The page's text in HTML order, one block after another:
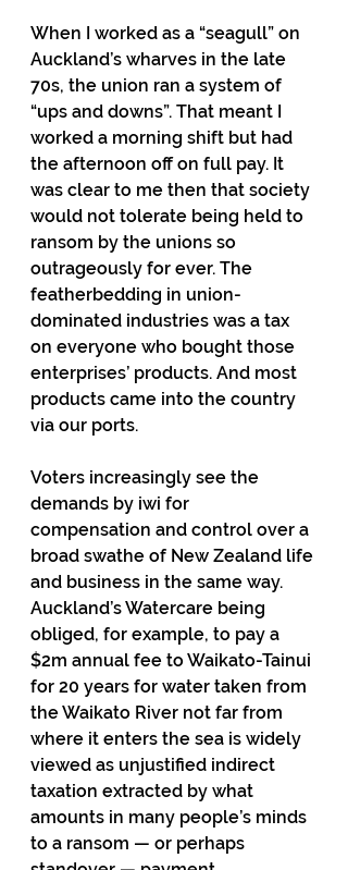
When I worked as a “seagull” on
Auckland’s wharves in the late
70s, the union ran a system of
“ups and downs”. That meant I
worked a morning shift but had
the afternoon off on full pay. It
was clear to me then that society
would not tolerate being held to
ransom by the unions so
outrageously for ever. The
featherbedding in union-
dominated industries was a tax
on everyone who bought those
enterprises’ products. And most
products came into the country
via our ports.
Voters increasingly see the
demands by iwi for
compensation and control over a
broad swathe of New Zealand life
and business in the same way.
Auckland’s Watercare being
obliged, for example, to pay a
$2m annual fee to Waikato-Tainui
for 20 years for water taken from
the Waikato River not far from
where it enters the sea is widely
viewed as unjustified indirect
taxation extracted by what
amounts in many people’s minds
to a ransom — or perhaps